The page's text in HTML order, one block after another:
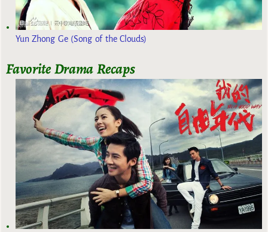
Yun Zhong Ge (Song of the Clouds)
Favorite Drama Recaps